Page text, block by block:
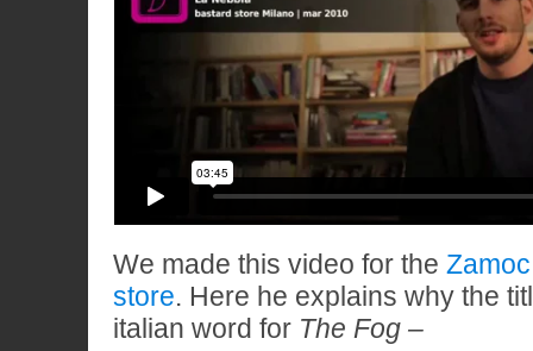
We made this video for the
store. Here he explains why the
italian word for The Fog –